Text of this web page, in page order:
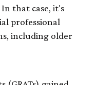
that case, it's
professional
including older